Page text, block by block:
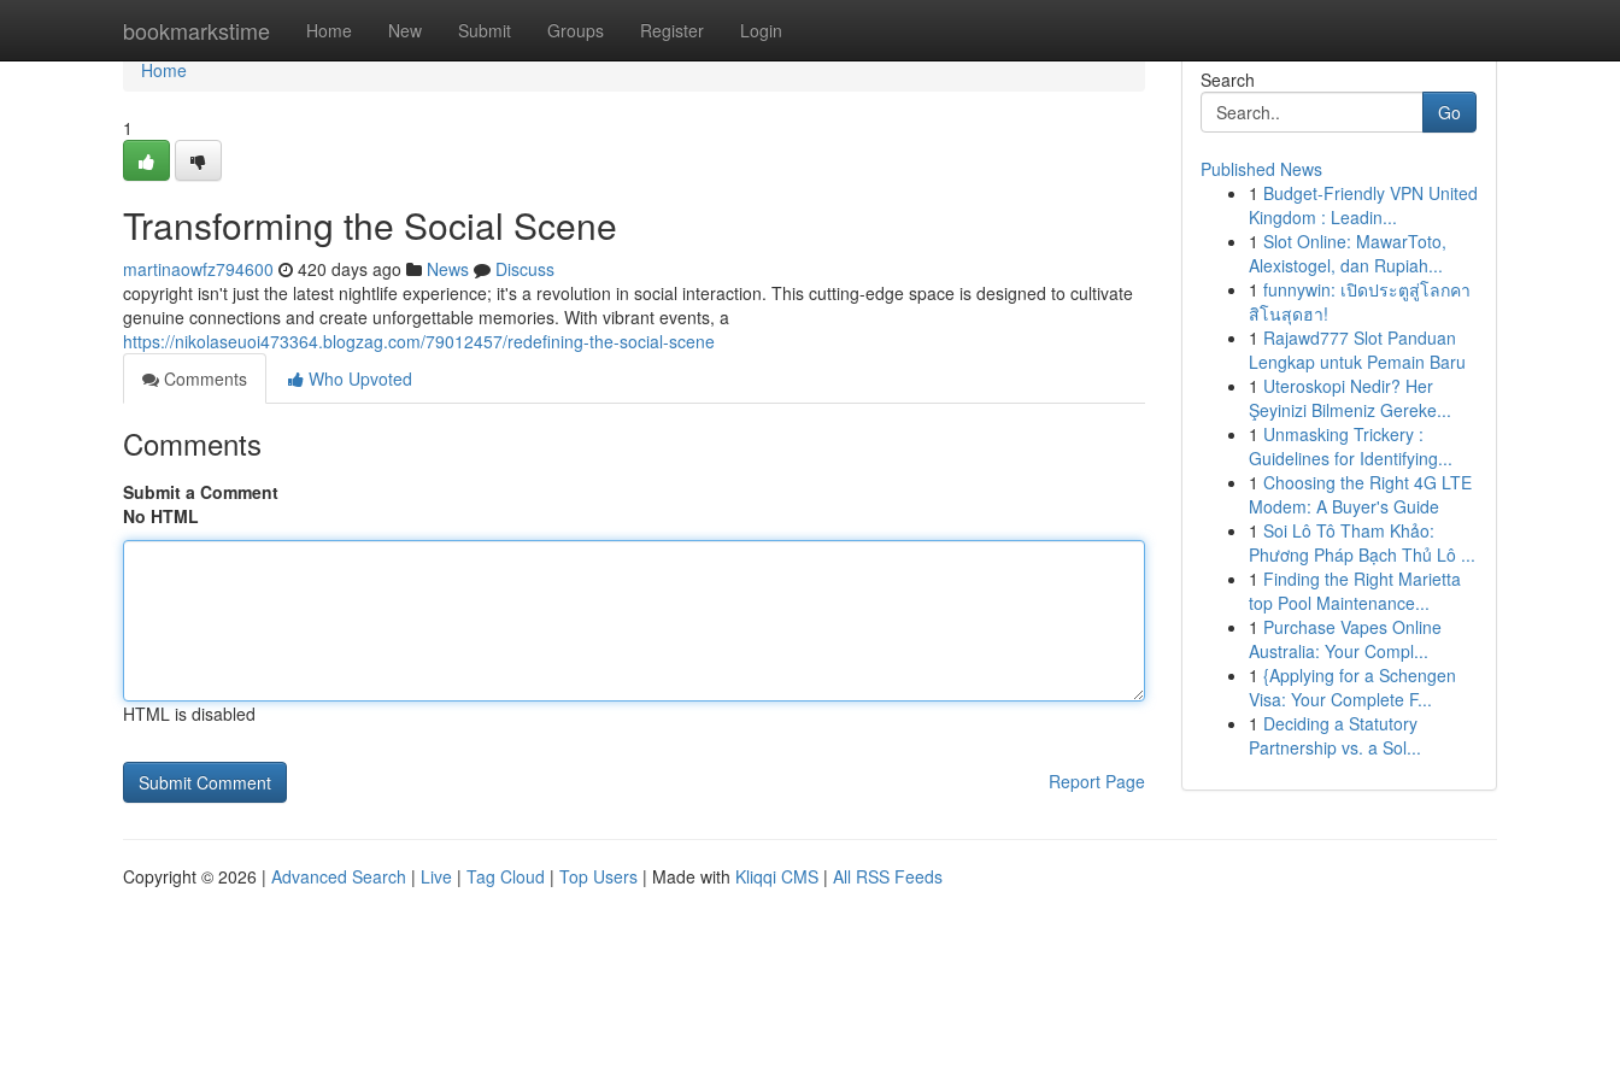
bookmarkstime Home New Submit Groups Register Login
Home
Home
1
Transforming the Social Scene
martinaowfz794600 420 days ago News
Discuss
copyright isn't just the latest nightlife experience; it's a revolution in social interaction. This cutting-edge space is designed to cultivate
genuine connections and create unforgettable memories. With vibrant events, a
https://nikolaseuoi473364.blogzag.com/79012457/redefining-the-social-scene
Comments
Who Upvoted
Comments
Submit a Comment
No HTML
HTML is disabled
Report Page
Search
Go
Published News
1 Budget-Friendly VPN United
Kingdom : Leadin...
1 Slot Online: MawarToto,
Alexistogel, dan Rupiah...
1 funnywin: เปิดประตูสู่โลกคา
สิโนสุดฮา!
1 Rajawd777 Slot Panduan
Lengkap untuk Pemain Baru
1 Uteroskopi Nedir? Her
Şeyinizi Bilmeniz Gereke...
1 Unmasking Trickery :
Guidelines for Identifying...
1 Choosing the Right 4G LTE
Modem: A Buyer's Guide
1 Soi Lô Tô Tham Khảo:
Phương Pháp Bạch Thủ Lô ...
1 Finding the Right Marietta
top Pool Maintenance...
1 Purchase Vapes Online
Australia: Your Compl...
1 {Applying for a Schengen
Visa: Your Complete F...
1 Deciding a Statutory
Partnership vs. a Sol...
Copyright © 2026 | Advanced Search | Live | Tag Cloud | Top Users | Made with Kliqqi CMS | All RSS Feeds